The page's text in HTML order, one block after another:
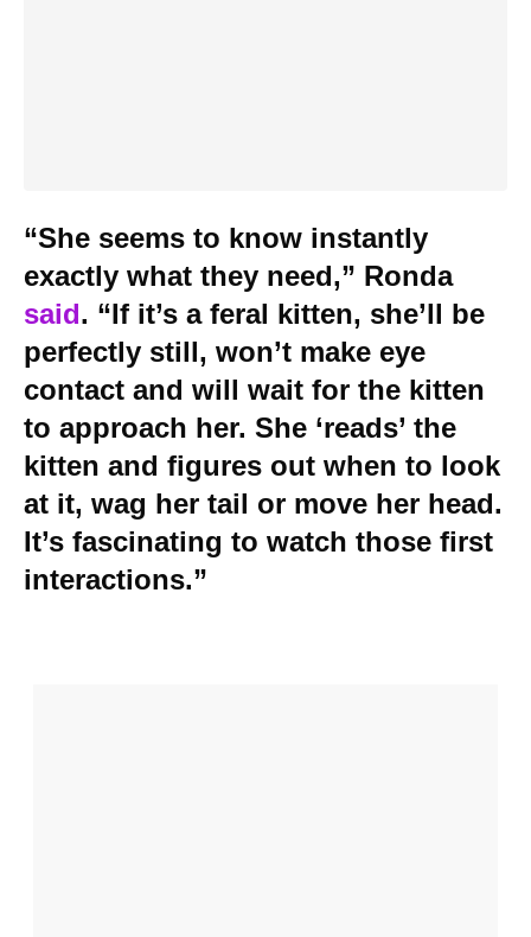
“She seems to know instantly
exactly what they need,” Ronda
said. “If it’s a feral kitten, she’ll be
perfectly still, won’t make eye
contact and will wait for the kitten
to approach her. She ‘reads’ the
kitten and figures out when to look
at it, wag her tail or move her head.
It’s fascinating to watch those first
interactions.”